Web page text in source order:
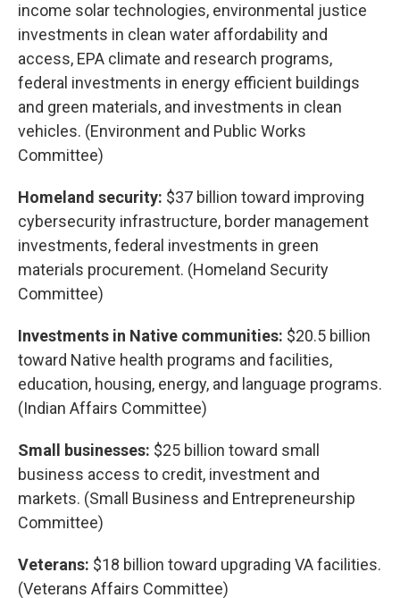
income solar technologies, environmental justice
investments in clean water affordability and
access, EPA climate and research programs,
federal investments in energy efficient buildings
and green materials, and investments in clean
vehicles. (Environment and Public Works
Committee)
Homeland security: $37 billion toward improving
cybersecurity infrastructure, border management
investments, federal investments in green
materials procurement. (Homeland Security
Committee)
Investments in Native communities: $20.5 billion
toward Native health programs and facilities,
education, housing, energy, and language programs.
(Indian Affairs Committee)
Small businesses: $25 billion toward small
business access to credit, investment and
markets. (Small Business and Entrepreneurship
Committee)
Veterans: $18 billion toward upgrading VA facilities.
(Veterans Affairs Committee)